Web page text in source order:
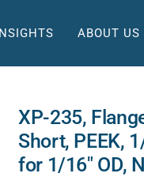
ABOUT US
XP-235,
Short, PEEK,
for 1/16″ OD,